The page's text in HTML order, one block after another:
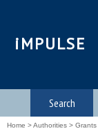
iMPULSE
Search
Home >Authorities > Grants